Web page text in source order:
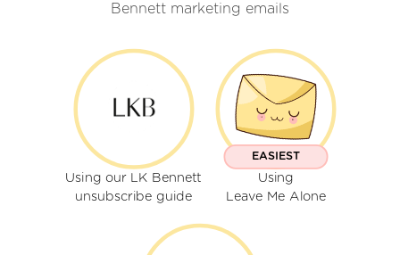
Bennett marketing emails
Using our LK Bennett
unsubscribe guide
EASIEST
Using
Leave Me Alone